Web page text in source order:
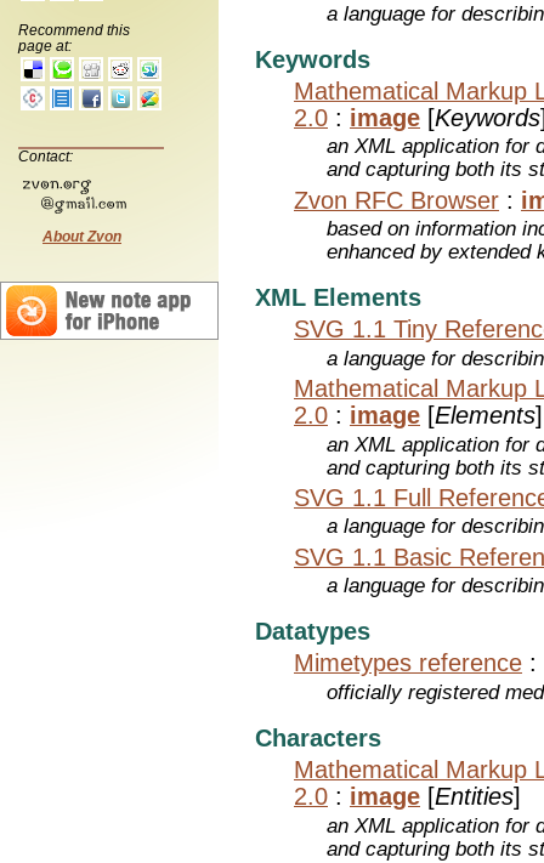
Recommend this
page at:
Contact:
About Zvon
a language for
Keywords
Mathematical Markup
2.0 : image [Keywords
an XML application for
and capturing both its
Zvon RFC Browser :
based on information
enhanced by extended
XML Elements
SVG 1.1 Tiny
a language for
Mathematical Markup
2.0 : image [Elements]
an XML application for
and capturing both its
SVG 1.1 Full
a language for
SVG 1.1 Basic
a language for
Datatypes
Mimetypes reference :
officially registered
Characters
Mathematical Markup
2.0 : image [Entities]
an XML application for
and capturing both its